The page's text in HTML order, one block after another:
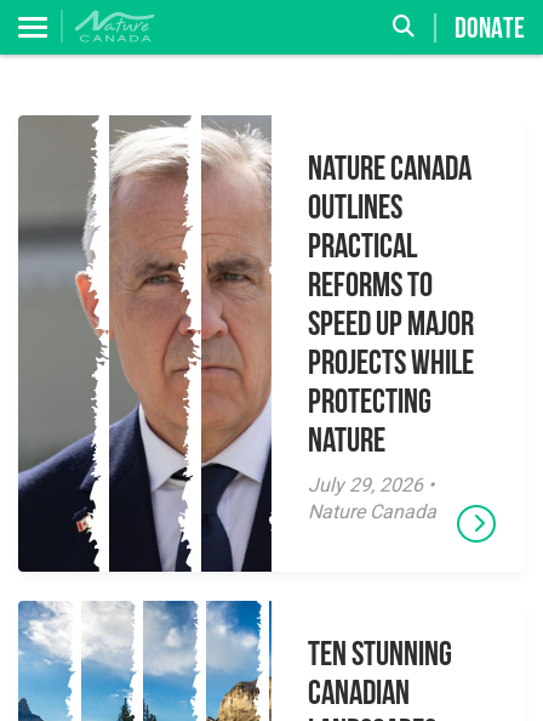
DONATE
Nature Canada
Outlines
Practical
Reforms to
Speed Up Major
Projects While
Protecting
Nature
July 29, 2026 •
Nature Canada
Ten Stunning
Canadian